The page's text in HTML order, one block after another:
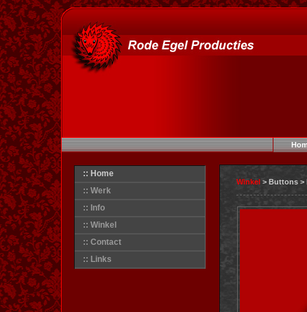
:: Home
:: Werk
:: Info
:: Winkel
:: Contact
:: Links
Winkel > Buttons >